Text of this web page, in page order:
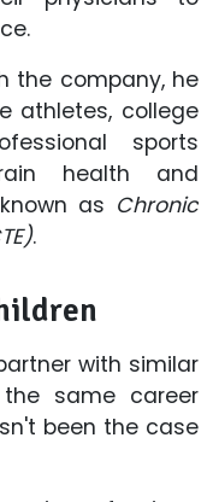
the company, he
athletes, college
sports
health and
as Chronic
.
with similar
same career
been the case